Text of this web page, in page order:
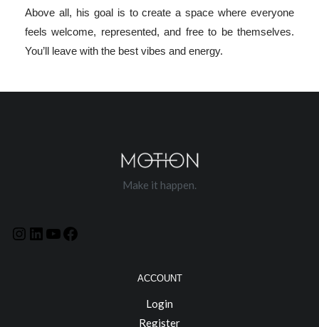
Above all, his goal is to create a space where everyone
feels welcome, represented, and free to be themselves.
You’ll leave with the best vibes and energy.
Make it happen.
ACCOUNT
Login
Register